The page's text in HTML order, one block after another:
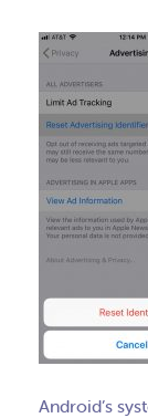
Android’s